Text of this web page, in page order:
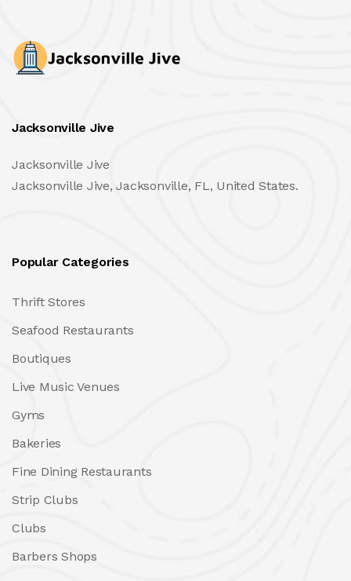
Jacksonville Jive
Jacksonville Jive
Jacksonville Jive, Jacksonville, FL, United States.
Popular Categories
Thrift Stores
Seafood Restaurants
Boutiques
Live Music Venues
Gyms
Bakeries
Fine Dining Restaurants
Strip Clubs
Clubs
Barbers Shops